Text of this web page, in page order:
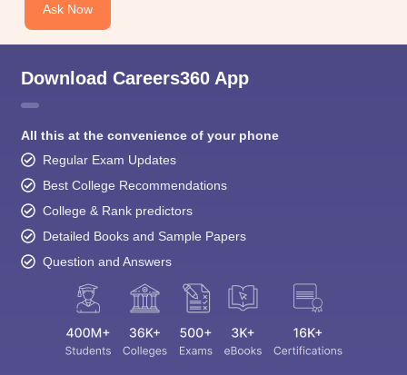
Ask Now
Download Careers360 App
All this at the convenience of your phone
Regular Exam Updates
Best College Recommendations
College & Rank predictors
Detailed Books and Sample Papers
Question and Answers